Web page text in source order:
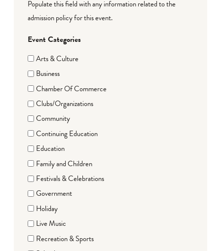
Populate this field with any information related to the
admission policy for this event.
Event Categories
Arts & Culture
Business
Chamber Of Commerce
Clubs/Organizations
Community
Continuing Education
Education
Family and Children
Festivals & Celebrations
Government
Holiday
Live Music
Recreation & Sports